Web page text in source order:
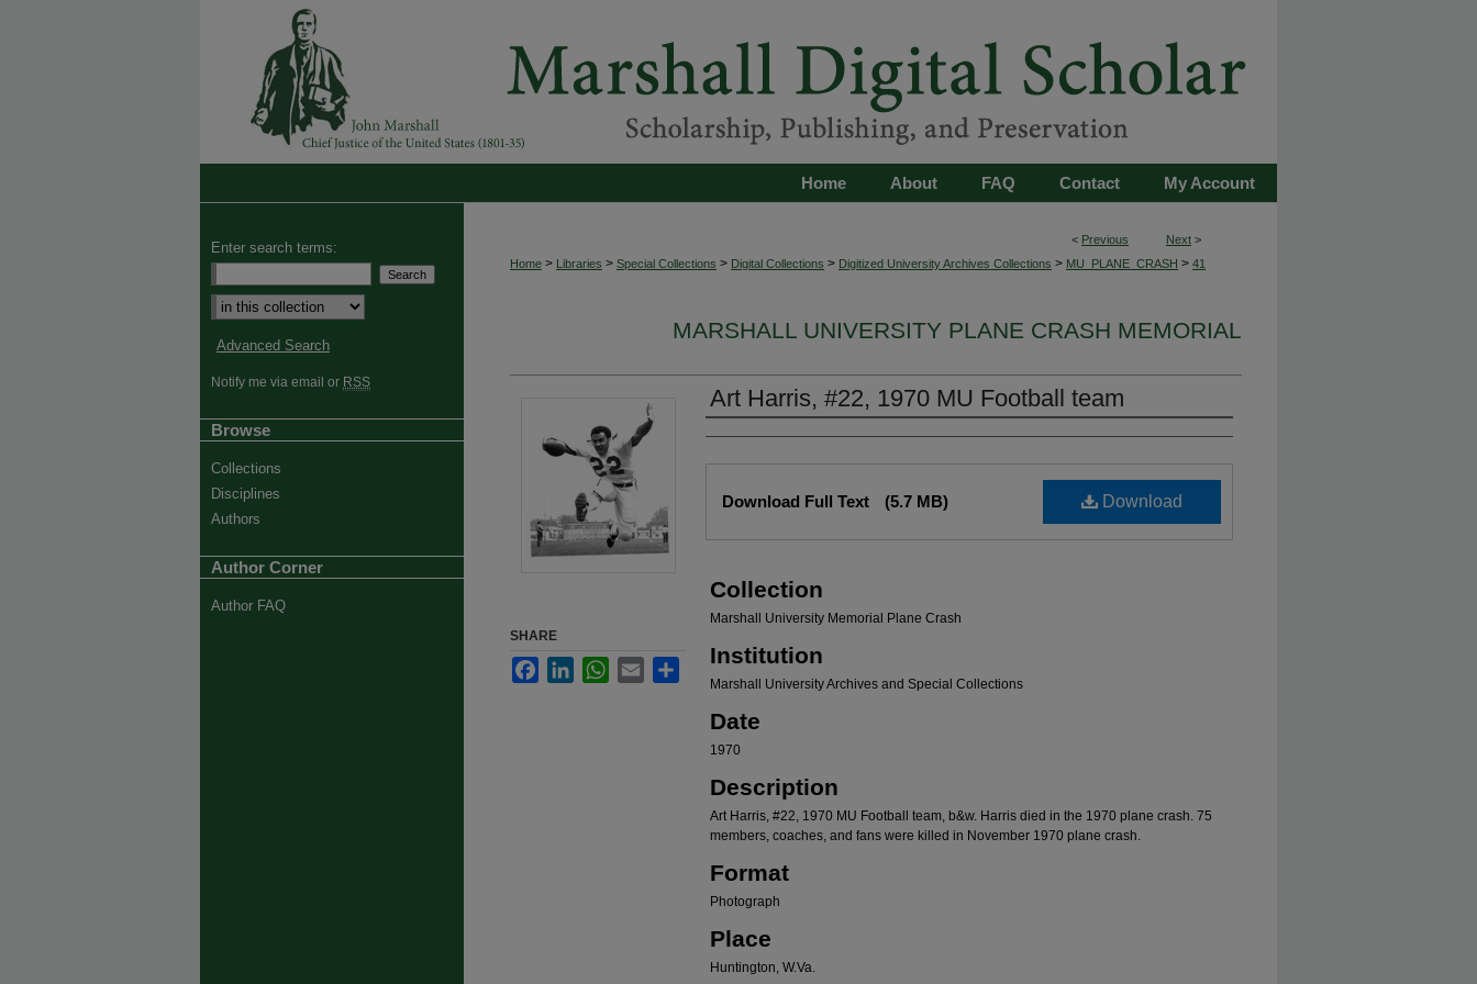
My Account
Contact
FAQ
About
Home
< Previous Next >
Home > Libraries > Special Collections > Digital Collections > Digitized University Archives Collections > MU_PLANE_CRASH > 41
MARSHALL UNIVERSITY PLANE CRASH MEMORIAL
Art Harris, #22, 1970 MU Football team
Authors
Download
Download Full Text (5.7 MB)
Collection
Marshall University Memorial Plane Crash
Institution
Marshall University Archives and Special Collections
Date
1970
Description
Art Harris, #22, 1970 MU Football team, b&w. Harris died in the 1970 plane crash. 75
members, coaches, and fans were killed in November 1970 plane crash.
Format
Photograph
Place
Huntington, W.Va.
SHARE
FacebookLinkedInWhatsApp
Email Share
Enter search terms:
Select context to search:
Advanced Search
Notify me via email or RSS
Browse
Collections
Disciplines
Authors
Author Corner
Author FAQ